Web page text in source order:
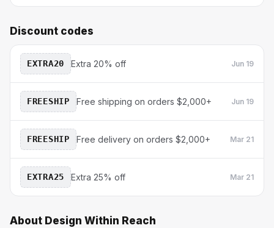
Discount codes
EXTRA20 Extra 20% off Jun 19
FREESHIP Free shipping on orders $2,000+ Jun 19
FREESHIP Free delivery on orders $2,000+ Mar 21
EXTRA25 Extra 25% off Mar 21
About Design Within Reach